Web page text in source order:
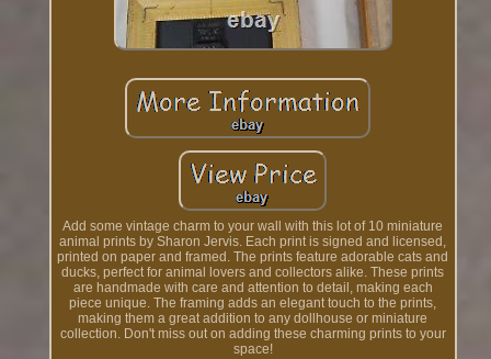
Add some vintage charm to your wall with this lot of 10 miniature
animal prints by Sharon Jervis. Each print is signed and licensed,
printed on paper and framed. The prints feature adorable cats and
ducks, perfect for animal lovers and collectors alike. These prints
are handmade with care and attention to detail, making each
piece unique. The framing adds an elegant touch to the prints,
making them a great addition to any dollhouse or miniature
collection. Don't miss out on adding these charming prints to your
space!